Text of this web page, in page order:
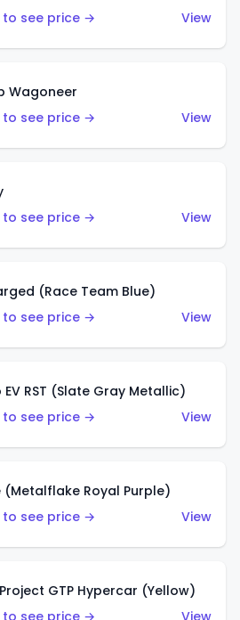
see price →
View
Wagoneer
see price →
View
see price →
View
(Race Team Blue)
see price →
View
EV RST (Slate Gray Metallic)
see price →
View
(Metalflake Royal Purple)
see price →
View
GTP Hypercar (Yellow)